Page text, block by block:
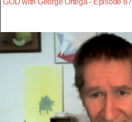
GOD with George Ortega - Episode 67